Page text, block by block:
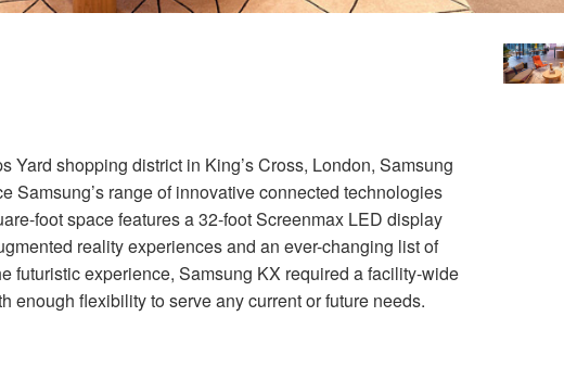
shopping district in King’s Cross, London, Samsung
Samsung’s range of innovative connected technologies
foot space features a 32-foot Screenmax LED display
reality experiences and an ever-changing list of
futuristic experience, Samsung KX required a facility-wide
enough flexibility to serve any current or future needs.